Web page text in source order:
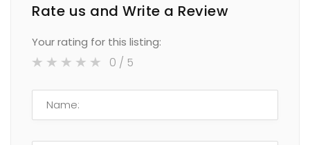
Rate us and Write a Review
Your rating for this listing:
0 / 5